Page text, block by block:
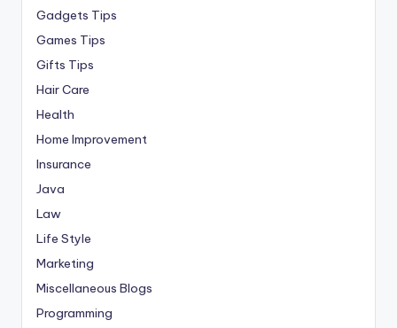
Gadgets Tips
Games Tips
Gifts Tips
Hair Care
Health
Home Improvement
Insurance
Java
Law
Life Style
Marketing
Miscellaneous Blogs
Programming